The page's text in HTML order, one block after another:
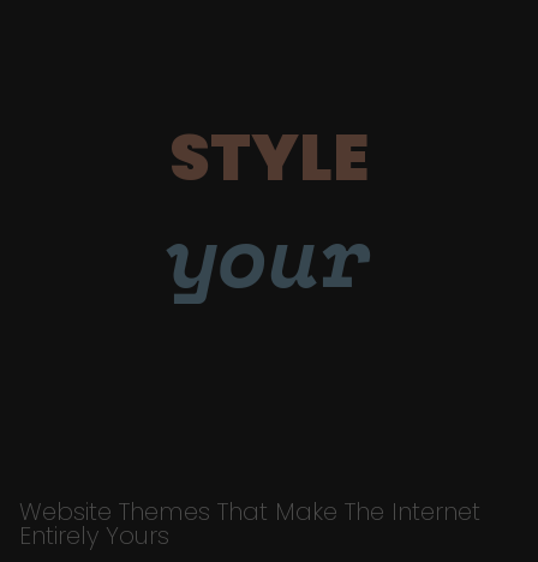
STYLE
your
Website Themes That Make The Internet
Entirely Yours